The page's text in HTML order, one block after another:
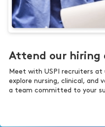
Attend our hiring
Meet with USPI recruiters at
explore nursing, clinical, and
a team committed to your